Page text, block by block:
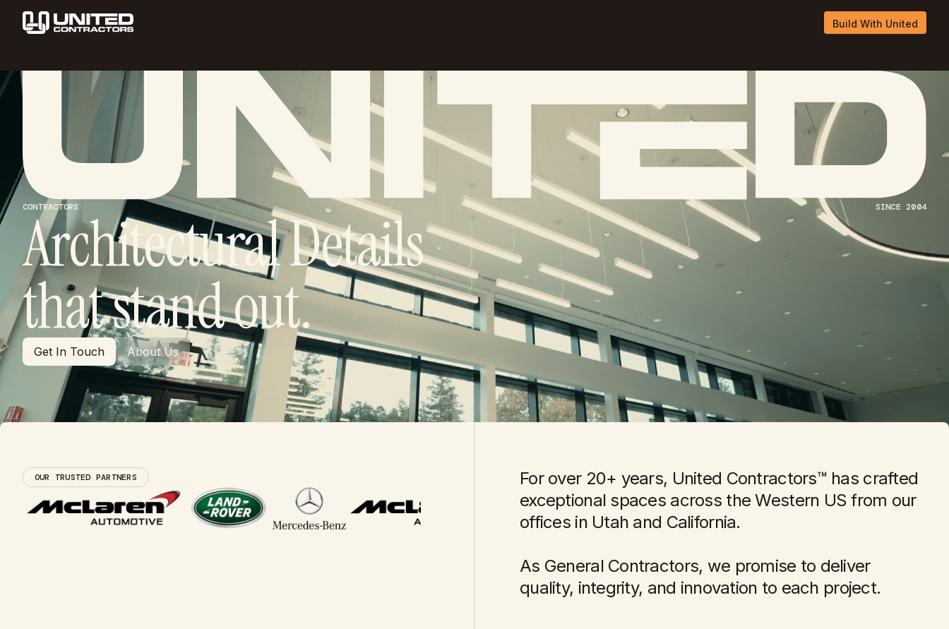
Build With United
Build With United
CONTRACTORS SINCE 2004
Architectural Details
that stand out.
Get In Touch
Get In Touch
About Us
About Us
OUR TRUSTED PARTNERS
For over 20+ years, United Contractors™ has crafted
exceptional spaces across the Western US from our
offices in Utah and California.
As General Contractors, we promise to deliver
quality, integrity, and innovation to each project.